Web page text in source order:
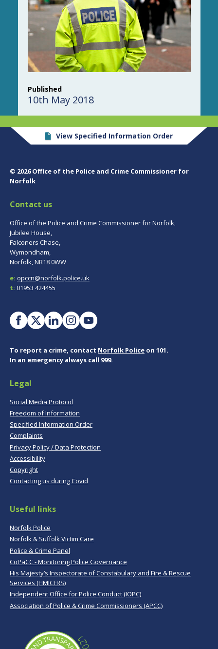
Published
10th May 2018
View Specified Information Order
© 2026 Office of the Police and Crime Commissioner for
Norfolk
Contact us
Office of the Police and Crime Commissioner for Norfolk,
Jubilee House,
Falconers Chase,
Wymondham,
Norfolk, NR18 0WW
e: opccn@norfolk.police.uk
t: 01953 424455
To report a crime, contact Norfolk Police on 101.
In an emergency always call 999.
Legal
Social Media Protocol
Freedom of Information
Specified Information Order
Complaints
Privacy Policy / Data Protection
Accessibility
Copyright
Contacting us during Covid
Useful links
Norfolk Police
Norfolk & Suffolk Victim Care
Police & Crime Panel
CoPaCC - Monitoring Police Governance
His Majesty’s Inspectorate of Constabulary and Fire & Rescue
Services (HMICFRS)
Independent Office for Police Conduct (IOPC)
Association of Police & Crime Commissioners (APCC)